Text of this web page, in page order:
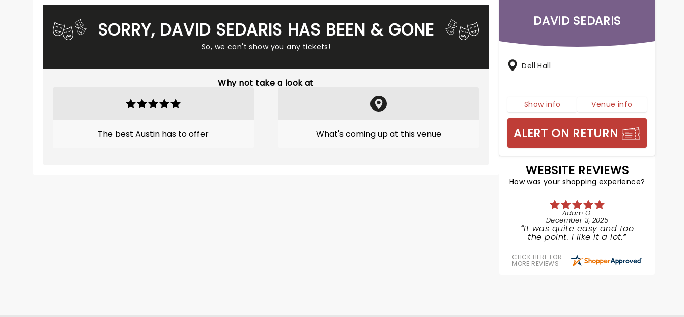
SORRY, DAVID SEDARIS HAS BEEN & GONE
So, we can't show you any tickets!
Why not take a look at
The best Austin has to offer What's coming up at this venue
DAVID SEDARIS
Dell Hall
Show info Venue info
ALERT ON RETURN
WEBSITE REVIEWS
How was your shopping experience?
Adam O.
December 3, 2025
It was quite easy and too
the point. I like it a lot.
CLICK HERE FOR
MORE REVIEWS